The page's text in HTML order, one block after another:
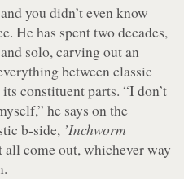
you didn’t even know
He has spent two decades,
and solo, carving out an
between classic
constituent parts. “I don’t
he says on the
b-side, ’Inchworm
all come out, whichever way